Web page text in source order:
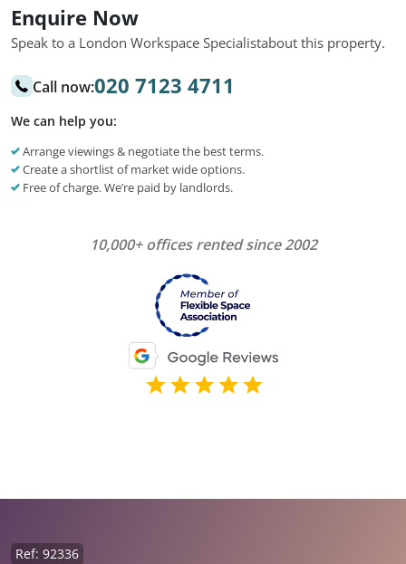
Enquire Now
Speak to a London Workspace Specialistabout this property.
Call now:020 7123 4711
We can help you:
Arrange viewings & negotiate the best terms.
Create a shortlist of market wide options.
Free of charge. We’re paid by landlords.
10,000+ offices rented since 2002
Ref: 92336